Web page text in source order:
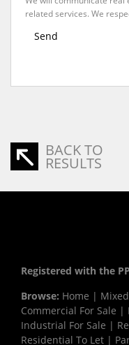
related services. We
Send
BACK TO
RESULTS
Registered with the
Browse: Home |
Commercial For Sale |
Industrial For Sale |
Residential To Let |